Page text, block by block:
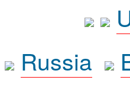
Russia